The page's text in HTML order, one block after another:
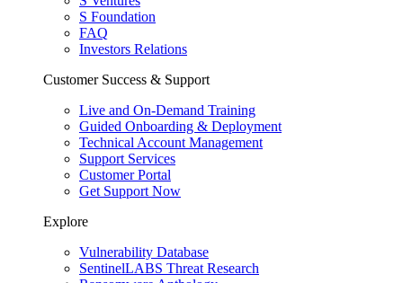
S Foundation
FAQ
Investors Relations
Customer Success & Support
Live and On-Demand Training
Guided Onboarding & Deployment
Technical Account Management
Support Services
Customer Portal
Get Support Now
Explore
Vulnerability Database
SentinelLABS Threat Research